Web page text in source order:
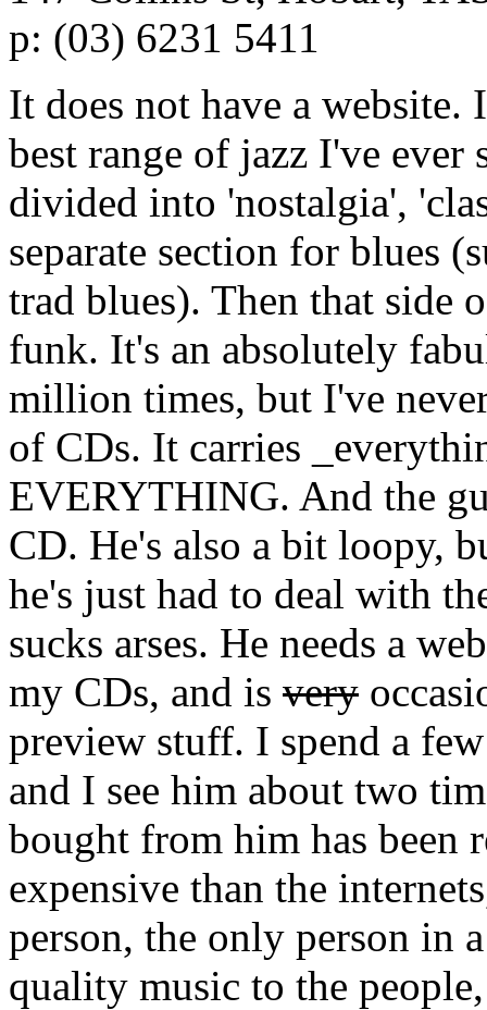
p: (03) 6231 5411
It does not have a
best range of jazz I've ever
divided into 'nostalgia',
separate section for blues
trad blues). Then that side
funk. It's an absolutely
million times, but I've
of CDs. It carries
EVERYTHING. And the
CD. He's also a bit loopy,
he's just had to deal with
sucks arses. He needs a
my CDs, and is very
preview stuff. I spend a
and I see him about two
bought from him has been
expensive than the
person, the only person in
quality music to the